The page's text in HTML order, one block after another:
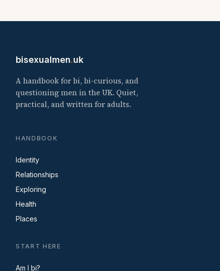
bisexualmen.uk
A handbook for bi, bi-curious, and
questioning men in the UK. Quiet,
practical, and written for adults.
HANDBOOK
Identity
Relationships
Exploring
Health
Places
START HERE
Am I bi?